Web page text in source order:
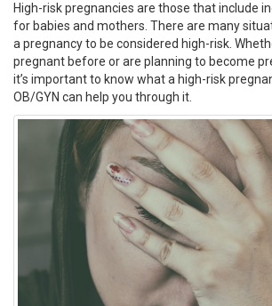
High-risk pregnancies are those that include
for babies and mothers. There are many
a pregnancy to be considered high-risk.
pregnant before or are planning to become
it’s important to know what a high-risk
OB/GYN can help you through it.